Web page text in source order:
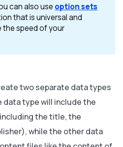
can also use option sets
that is universal and
the speed of your
two separate data types
data type will include the
the title, the
while the other data